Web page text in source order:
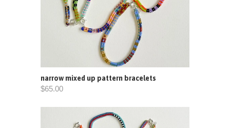
narrow mixed up pattern bracelets
$65.00